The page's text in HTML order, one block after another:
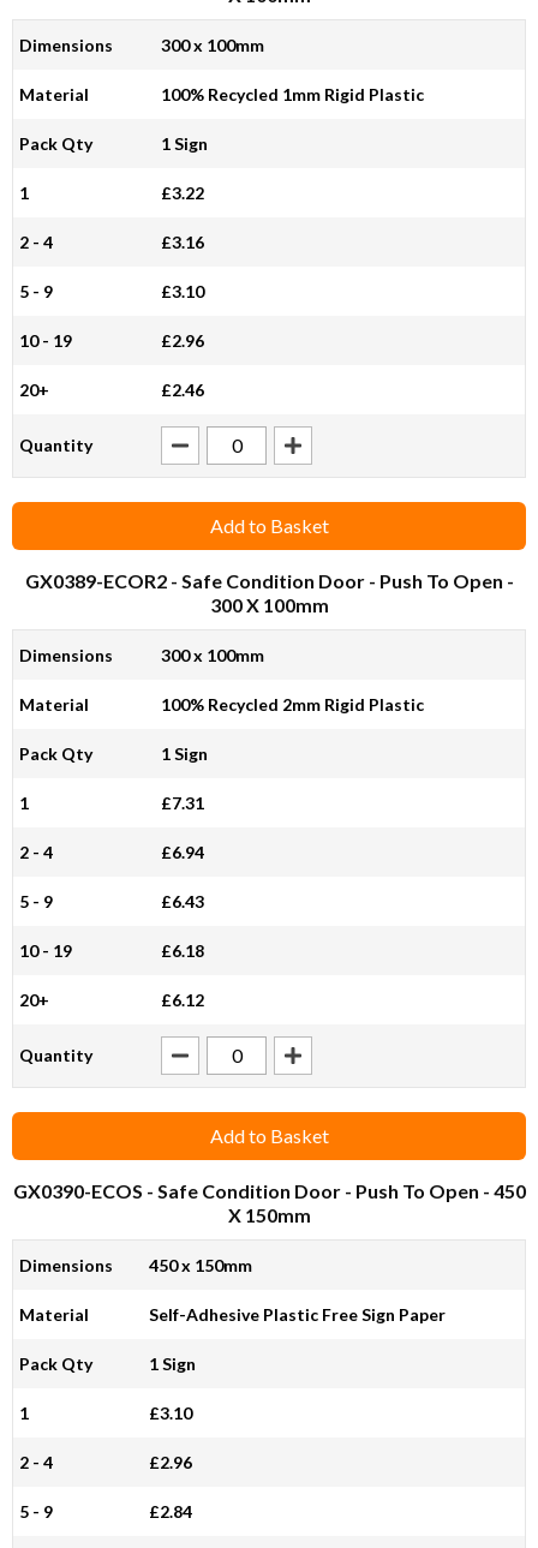
Dimensions 300 x 100mm
Material 100% Recycled 1mm Rigid Plastic
Pack Qty 1 Sign
1 £3.22
2 - 4 £3.16
5 - 9 £3.10
10 - 19 £2.96
20+ £2.46
Quantity
Add to Basket
GX0389-ECOR2- Safe Condition Door - Push To Open -
300 X 100mm
Dimensions 300 x 100mm
Material 100% Recycled 2mm Rigid Plastic
Pack Qty 1 Sign
1 £7.31
2 - 4 £6.94
5 - 9 £6.43
10 - 19 £6.18
20+ £6.12
Quantity
Add to Basket
GX0390-ECOS - Safe Condition Door - Push To Open - 450
X 150mm
Dimensions 450 x 150mm
Material Self-Adhesive Plastic Free Sign Paper
Pack Qty 1 Sign
1 £3.10
2 - 4 £2.96
5 - 9 £2.84